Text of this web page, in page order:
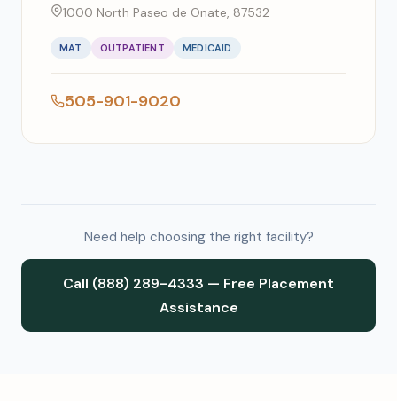
1000 North Paseo de Onate, 87532
MAT OUTPATIENT MEDICAID
505-901-9020
Need help choosing the right facility?
Call (888) 289-4333 — Free Placement
Assistance